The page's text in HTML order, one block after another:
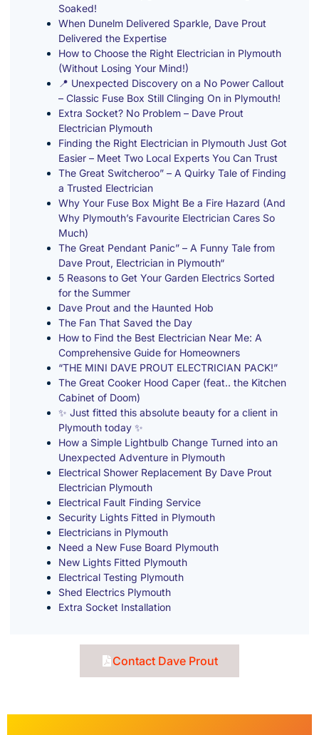
Soaked!
When Dunelm Delivered Sparkle, Dave Prout
Delivered the Expertise
How to Choose the Right Electrician in Plymouth
(Without Losing Your Mind!)
📍 Unexpected Discovery on a No Power Callout
– Classic Fuse Box Still Clinging On in Plymouth!
Extra Socket? No Problem – Dave Prout
Electrician Plymouth
Finding the Right Electrician in Plymouth Just Got
Easier – Meet Two Local Experts You Can Trust
The Great Switcheroo” – A Quirky Tale of Finding
a Trusted Electrician
Why Your Fuse Box Might Be a Fire Hazard (And
Why Plymouth’s Favourite Electrician Cares So
Much)
The Great Pendant Panic” – A Funny Tale from
Dave Prout, Electrician in Plymouth“
5 Reasons to Get Your Garden Electrics Sorted
for the Summer
Dave Prout and the Haunted Hob
The Fan That Saved the Day
How to Find the Best Electrician Near Me: A
Comprehensive Guide for Homeowners
“THE MINI DAVE PROUT ELECTRICIAN PACK!”
The Great Cooker Hood Caper (feat.. the Kitchen
Cabinet of Doom)
✨ Just fitted this absolute beauty for a client in
Plymouth today ✨
How a Simple Lightbulb Change Turned into an
Unexpected Adventure in Plymouth
Electrical Shower Replacement By Dave Prout
Electrician Plymouth
Electrical Fault Finding Service
Security Lights Fitted in Plymouth
Electricians in Plymouth
Need a New Fuse Board Plymouth
New Lights Fitted Plymouth
Electrical Testing Plymouth
Shed Electrics Plymouth
Extra Socket Installation
Contact Dave Prout